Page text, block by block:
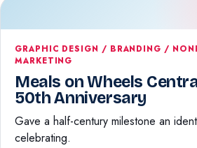
GRAPHIC DESIGN / BRANDING /
MARKETING
Meals on Wheels
50th Anniversary
Gave a half-century milestone an
celebrating.